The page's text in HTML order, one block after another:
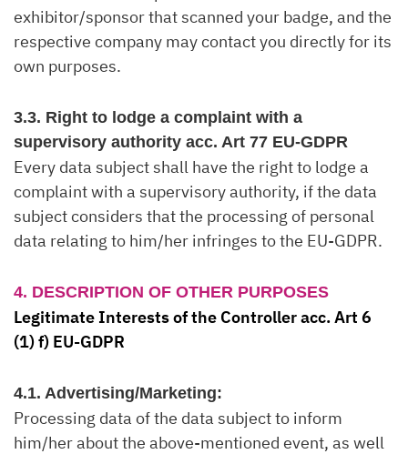
exhibitor/sponsor that scanned your badge, and the
respective company may contact you directly for its
own purposes.
3.3. Right to lodge a complaint with a
supervisory authority acc. Art 77 EU-GDPR
Every data subject shall have the right to lodge a
complaint with a supervisory authority, if the data
subject considers that the processing of personal
data relating to him/her infringes to the EU-GDPR.
4. DESCRIPTION OF OTHER PURPOSES
Legitimate Interests of the Controller acc. Art 6
(1) f) EU-GDPR
4.1. Advertising/Marketing:
Processing data of the data subject to inform
him/her about the above-mentioned event, as well